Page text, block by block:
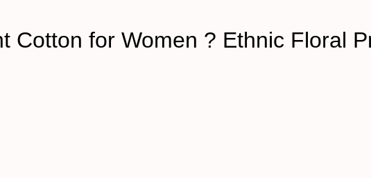
Cotton for Women ? Ethnic Floral